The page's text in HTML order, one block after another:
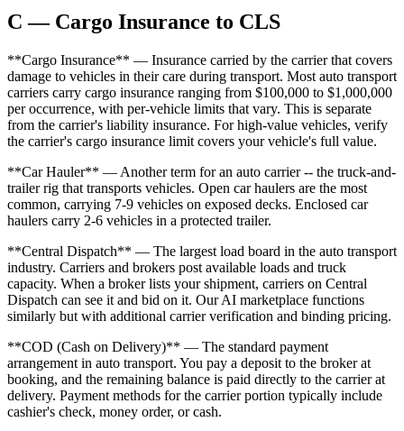
C — Cargo Insurance to CLS
**Cargo Insurance** — Insurance carried by the carrier that covers
damage to vehicles in their care during transport. Most auto transport
carriers carry cargo insurance ranging from $100,000 to $1,000,000
per occurrence, with per-vehicle limits that vary. This is separate
from the carrier's liability insurance. For high-value vehicles, verify
the carrier's cargo insurance limit covers your vehicle's full value.
**Car Hauler** — Another term for an auto carrier -- the truck-and-
trailer rig that transports vehicles. Open car haulers are the most
common, carrying 7-9 vehicles on exposed decks. Enclosed car
haulers carry 2-6 vehicles in a protected trailer.
**Central Dispatch** — The largest load board in the auto transport
industry. Carriers and brokers post available loads and truck
capacity. When a broker lists your shipment, carriers on Central
Dispatch can see it and bid on it. Our AI marketplace functions
similarly but with additional carrier verification and binding pricing.
**COD (Cash on Delivery)** — The standard payment
arrangement in auto transport. You pay a deposit to the broker at
booking, and the remaining balance is paid directly to the carrier at
delivery. Payment methods for the carrier portion typically include
cashier's check, money order, or cash.